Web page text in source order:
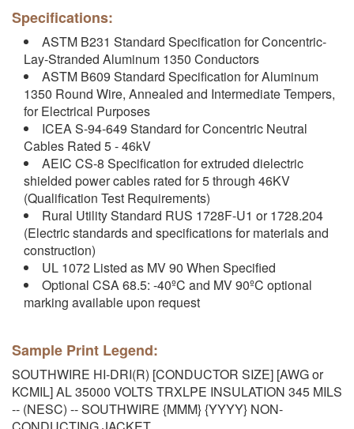
Specifications:
ASTM B231 Standard Specification for Concentric-
Lay-Stranded Aluminum 1350 Conductors
ASTM B609 Standard Specification for Aluminum
1350 Round Wire, Annealed and Intermediate Tempers,
for Electrical Purposes
ICEA S-94-649 Standard for Concentric Neutral
Cables Rated 5 - 46kV
AEIC CS-8 Specification for extruded dielectric
shielded power cables rated for 5 through 46KV
(Qualification Test Requirements)
Rural Utility Standard RUS 1728F-U1 or 1728.204
(Electric standards and specifications for materials and
construction)
UL 1072 Listed as MV 90 When Specified
Optional CSA 68.5: -40ºC and MV 90ºC optional
marking available upon request
Sample Print Legend:
SOUTHWIRE HI-DRI(R) [CONDUCTOR SIZE] [AWG or
KCMIL] AL 35000 VOLTS TRXLPE INSULATION 345 MILS
-- (NESC) -- SOUTHWIRE {MMM} {YYYY} NON-